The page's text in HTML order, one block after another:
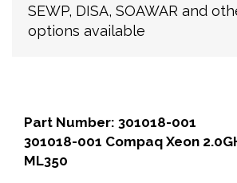
SEWP, DISA, SOAWAR and
options available
Part Number: 301018-001
301018-001 Compaq Xeon
ML350